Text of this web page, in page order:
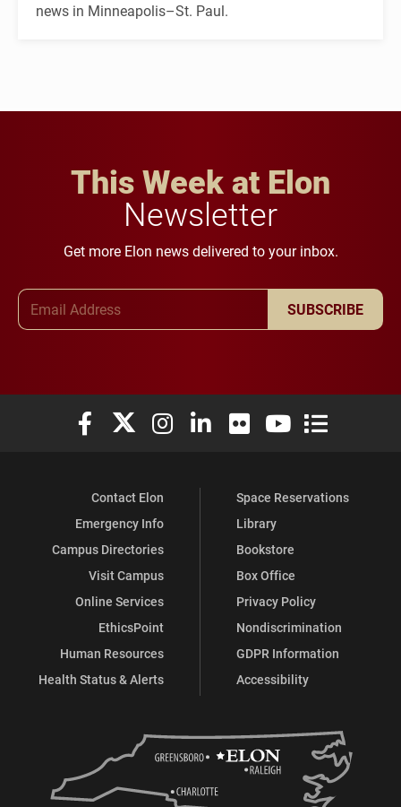
news in Minneapolis–St. Paul.
This Week at Elon
Newsletter
Get more Elon news delivered to your inbox.
SUBSCRIBE
Elon University Facebook
Elon University X (formerly Twitter)
Elon University Instagram
Elon University LinkedIn
Elon University Flickr
Elon University
Elon
Contact Elon
Emergency Info
Campus Directories
Visit Campus
Online Services
EthicsPoint
Human Resources
Health Status & Alerts
Space Reservations
Library
Bookstore
Box Office
Privacy Policy
Nondiscrimination
GDPR Information
Accessibility